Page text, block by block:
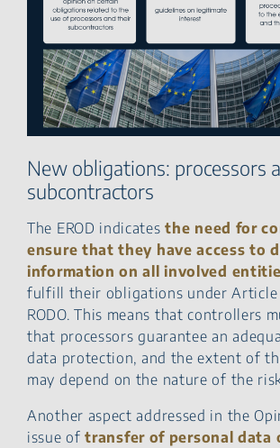
New obligations: processors
subcontractors
The EROD indicatesthe need for
ensure that they have access to
information on all involved
fulfill their obligations under
RODO. This means that controllers
that processors guarantee an
data protection, and the extent of
may depend on the nature of the
Another aspect addressed in the
issue of transfer of personal data